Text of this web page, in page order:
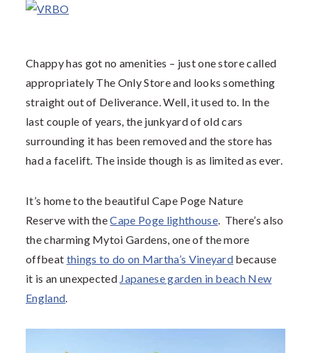
Chappy has got no amenities – just one store called
appropriately The Only Store and looks something
straight out of Deliverance. Well, it used to. In the
last couple of years, the junkyard of old cars
surrounding it has been removed and the store has
had a facelift. The inside though is as limited as ever.
It’s home to the beautiful Cape Poge Nature
Reserve with theCape Poge lighthouse. There’s also
the charming Mytoi Gardens, one of the more
offbeat things to do on Martha’s Vineyard because
it is an unexpected Japanese garden in beach New
England.